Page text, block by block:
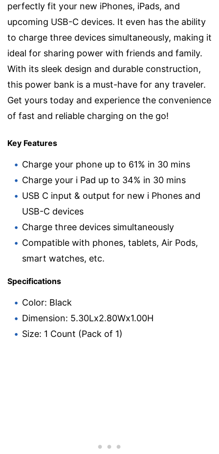
perfectly fit your new iPhones, iPads, and
upcoming USB-C devices. It even has the ability
to charge three devices simultaneously, making it
ideal for sharing power with friends and family.
With its sleek design and durable construction,
this power bank is a must-have for any traveler.
Get yours today and experience the convenience
of fast and reliable charging on the go!
Key Features
Charge your phone up to 61% in 30 mins
Charge your i Pad up to 34% in 30 mins
USB C input & output for new i Phones and
USB-C devices
Charge three devices simultaneously
Compatible with phones, tablets, Air Pods,
smart watches, etc.
Specifications
Color: Black
Dimension: 5.30Lx2.80Wx1.00H
Size: 1 Count (Pack of 1)